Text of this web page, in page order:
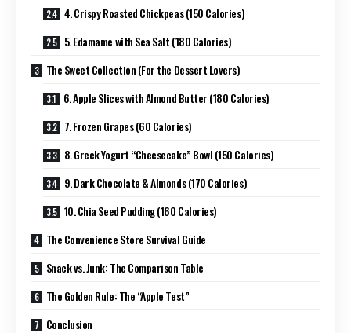
4. Crispy Roasted Chickpeas (150 Calories)
5. Edamame with Sea Salt (180 Calories)
The Sweet Collection (For the Dessert Lovers)
6. Apple Slices with Almond Butter (180 Calories)
7. Frozen Grapes (60 Calories)
8. Greek Yogurt “Cheesecake” Bowl (150 Calories)
9. Dark Chocolate & Almonds (170 Calories)
10. Chia Seed Pudding (160 Calories)
The Convenience Store Survival Guide
Snack vs. Junk: The Comparison Table
The Golden Rule: The “Apple Test”
Conclusion